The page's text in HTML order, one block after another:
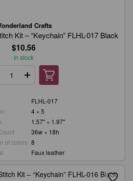
Crafts
Kit – “Keychain” FLHL-017 Black
$10.56
In stock
FLHL-017
4 × 5
1.57" × 1.97"
36w × 18h
of colors 8
Faux leather